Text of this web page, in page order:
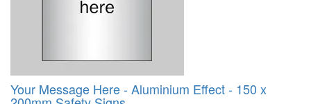
Your Message Here - Aluminium Effect - 150 x